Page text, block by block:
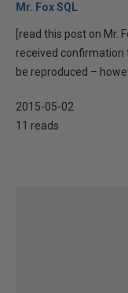
Mr. Fox SQL
[read this post on Mr.
received confirmation
be reproduced –
2015-05-02
11 reads